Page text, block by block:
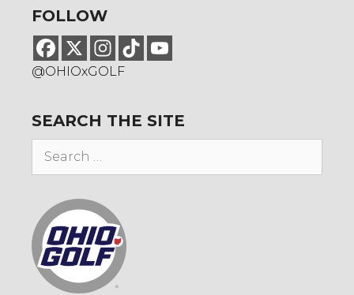
FOLLOW
@OHIOxGOLF
SEARCH THE SITE